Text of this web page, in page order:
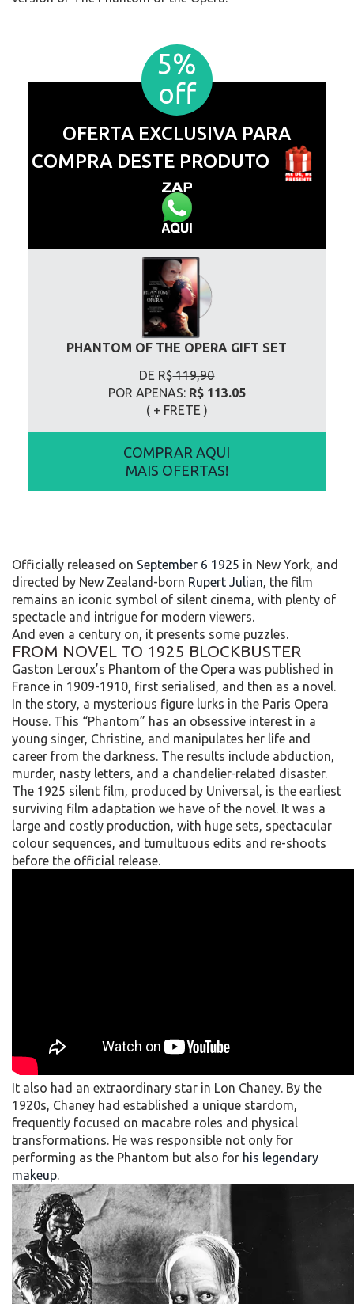
5%
off
OFERTA EXCLUSIVA PARA
COMPRA DESTE PRODUTO
PHANTOM OF THE OPERA GIFT SET
DE R$119,90
POR APENAS:R$ 113.05
( + FRETE)
COMPRAR AQUI
MAIS OFERTAS!
Officially released on September 6 1925 in New York, and
directed by New Zealand-born Rupert Julian , the film
remains an iconic symbol of silent cinema, with plenty of
spectacle and intrigue for modern viewers.
And even a century on, it presents some puzzles.
FROM NOVEL TO 1925 BLOCKBUSTER
Gaston Leroux’s Phantom of the Opera was published in
France in 1909-1910, first serialised, and then as a novel.
In the story, a mysterious figure lurks in the Paris Opera
House. This “Phantom” has an obsessive interest in a
young singer, Christine, and manipulates her life and
career from the darkness. The results include abduction,
murder, nasty letters, and a chandelier-related disaster.
The 1925 silent film, produced by Universal, is the earliest
surviving film adaptation we have of the novel. It was a
large and costly production, with huge sets, spectacular
colour sequences, and tumultuous edits and re-shoots
before the official release.
It also had an extraordinary star in Lon Chaney. By the
1920s, Chaney had established a unique stardom,
frequently focused on macabre roles and physical
transformations. He was responsible not only for
performing as the Phantom but also for his legendary
makeup